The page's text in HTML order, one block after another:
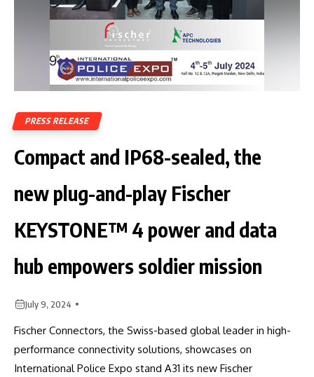
PRESS RELEASE
Compact and IP68-sealed, the
new plug-and-play Fischer
KEYSTONE™ 4 power and data
hub empowers soldier mission
July 9, 2024
Fischer Connectors, the Swiss-based global leader in high-
performance connectivity solutions, showcases on
International Police Expo stand A31 its new Fischer